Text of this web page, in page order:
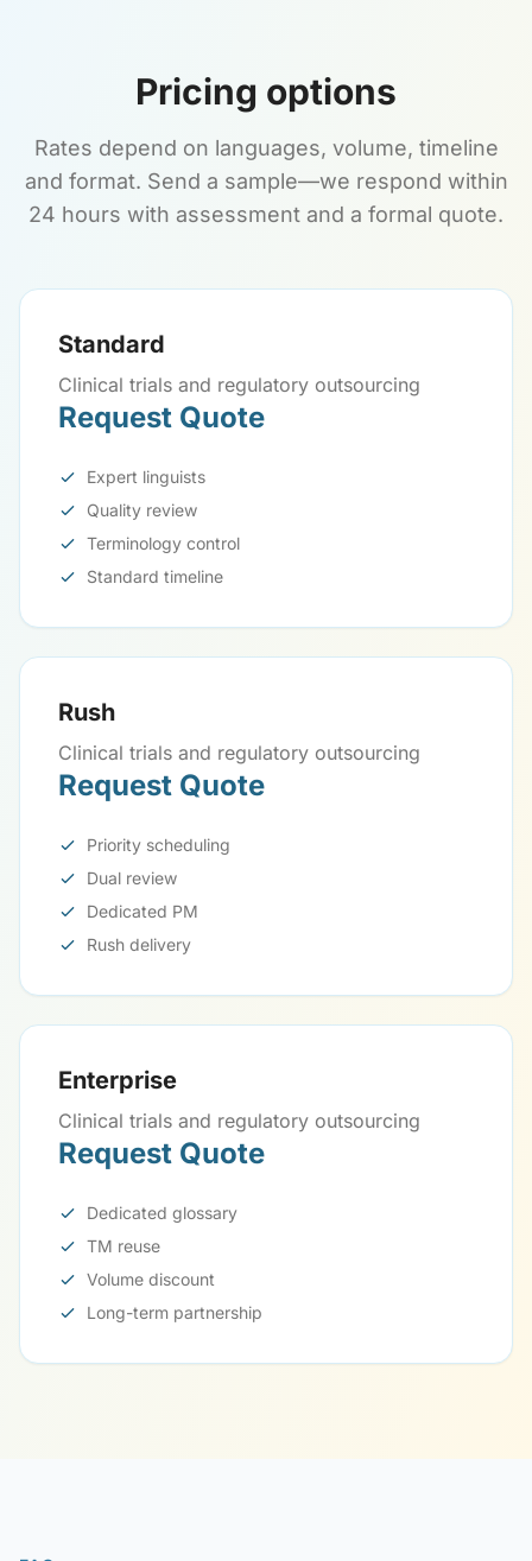
Pricing options
Rates depend on languages, volume, timeline
and format. Send a sample—we respond within
24 hours with assessment and a formal quote.
Standard
Clinical trials and regulatory outsourcing
Request Quote
Expert linguists
Quality review
Terminology control
Standard timeline
Rush
Clinical trials and regulatory outsourcing
Request Quote
Priority scheduling
Dual review
Dedicated PM
Rush delivery
Enterprise
Clinical trials and regulatory outsourcing
Request Quote
Dedicated glossary
TM reuse
Volume discount
Long-term partnership